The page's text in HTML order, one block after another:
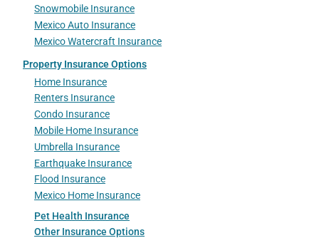
Snowmobile Insurance
Mexico Auto Insurance
Mexico Watercraft Insurance
Property Insurance Options
Home Insurance
Renters Insurance
Condo Insurance
Mobile Home Insurance
Umbrella Insurance
Earthquake Insurance
Flood Insurance
Mexico Home Insurance
Pet Health Insurance
Other Insurance Options